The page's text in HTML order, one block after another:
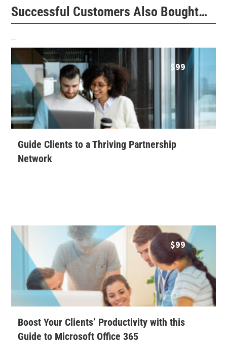
Successful Customers Also Bought…
Guide Clients to a Thriving Partnership
Network
$99
Boost Your Clients’ Productivity with this
Guide to Microsoft Office 365
$99